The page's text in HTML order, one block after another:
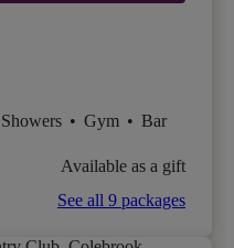
• Gym • Bar
Available as a gift
See all 9 packages